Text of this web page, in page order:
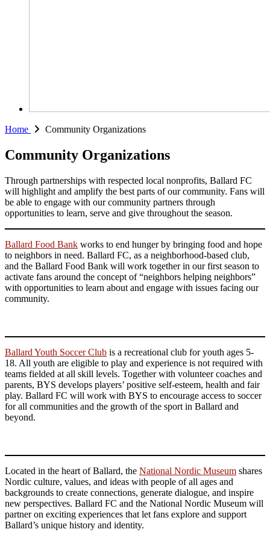
Home Community Organizations
Community Organizations
Through partnerships with respected local nonprofits, Ballard FC
will highlight and amplify the best parts of our community. Fans will
be able to engage with our community partners through
opportunities to learn, serve and give throughout the season.
Ballard Food Bank works to end hunger by bringing food and hope
to neighbors in need. Ballard FC, as a neighborhood-based club,
and the Ballard Food Bank will work together in our first season to
activate fans around the concept of “neighbors helping neighbors”
with opportunities to learn about and engage with issues facing our
community.
Ballard Youth Soccer Club is a recreational club for youth ages 5-
18. All youth are eligible to play and experience is not required with
teams fielded at all skill levels. Together with volunteer coaches and
parents, BYS develops players’ positive self-esteem, health and fair
play. Ballard FC will work with BYS to encourage access to soccer
for all communities and the growth of the sport in Ballard and
beyond.
Located in the heart of Ballard, the National Nordic Museum shares
Nordic culture, values, and ideas with people of all ages and
backgrounds to create connections, generate dialogue, and inspire
new perspectives. Ballard FC and the National Nordic Museum will
partner on exciting experiences that let fans explore and support
Ballard’s unique history and identity.